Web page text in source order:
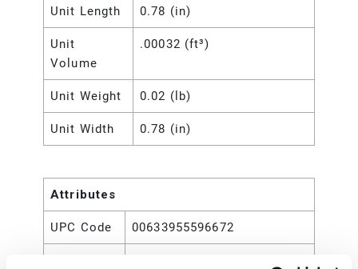
Unit Length 0.78 (in)
Unit
Volume
.00032 (ft³)
Unit Weight 0.02 (lb)
Unit Width 0.78 (in)
Attributes
UPC Code 00633955596672